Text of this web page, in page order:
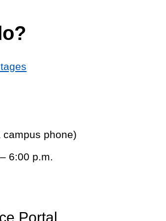
campus phone)
6:00 p.m.
Portal